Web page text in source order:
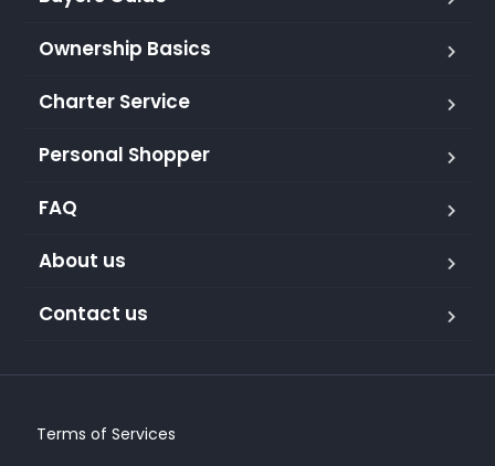
Ownership Basics
Charter Service
Personal Shopper
FAQ
About us
Contact us
Terms of Services